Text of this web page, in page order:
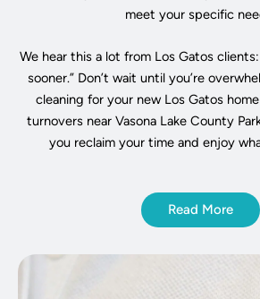
meet your specific
We hear this a lot from Los Gatos clients:
sooner.” Don’t wait until you’re
cleaning for your new Los Gatos
turnovers near Vasona Lake County
you reclaim your time and enjoy
Read More